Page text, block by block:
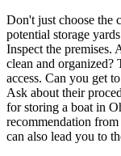
Don't just choose the
potential storage
Inspect the premises.
clean and organized?
access. Can you get
Ask about their
for storing a boat in
recommendation
can also lead you to